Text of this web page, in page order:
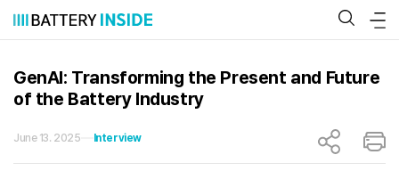
content
GenAI: Transforming the Present and Future
of the Battery Industry
June 13. 2025 Interview